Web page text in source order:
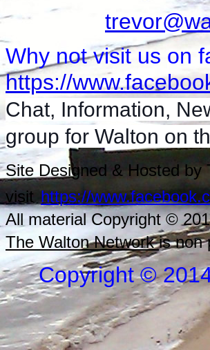
Why not visit us on
https://
Chat, Information,
group for Walton on
Site Designed & Hosted
visit https://
All material Copyright ©
The Walton Networkis non
Copyright ©